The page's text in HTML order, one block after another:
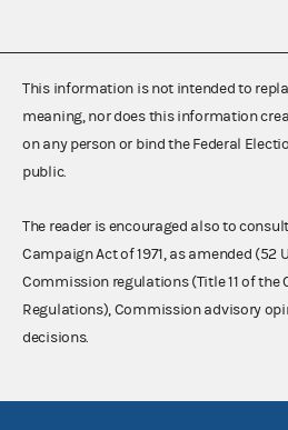
This information is not intended to
meaning, nor does this information
on any person or bind the Federal
public.
The reader is encouraged also to
Campaign Act of 1971, as amended (52
Commission regulations (Title 11 of the
Regulations), Commission advisory
decisions.